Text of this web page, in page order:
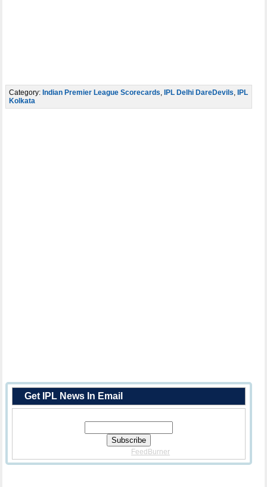
Category: Indian Premier League Scorecards, IPL Delhi DareDevils, IPL
Kolkata
Get IPL News In Email
FeedBurner